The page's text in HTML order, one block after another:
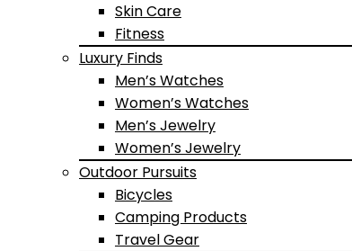
Skin Care
Fitness
Luxury Finds
Men’s Watches
Women’s Watches
Men’s Jewelry
Women’s Jewelry
Outdoor Pursuits
Bicycles
Camping Products
Travel Gear